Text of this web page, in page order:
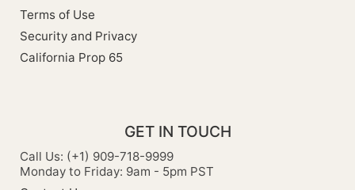
Terms of Use
Security and Privacy
California Prop 65
GET IN TOUCH
Call Us: (+1) 909-718-9999
Monday to Friday: 9am - 5pm PST